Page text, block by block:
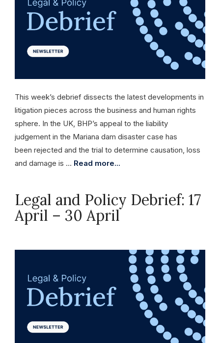
This week’s debrief dissects the latest developments in
litigation pieces across the business and human rights
sphere. In the UK, BHP’s appeal to the liability
judgement in the Mariana dam disaster case has
been rejected and the trial to determine causation, loss
and damage is … Read more...
Legal and Policy Debrief: 17
April – 30 April